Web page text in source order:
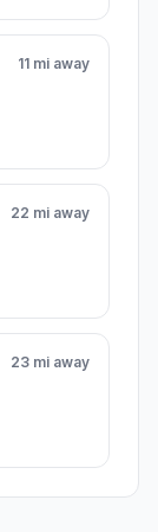
11 mi away
22 mi away
23 mi away